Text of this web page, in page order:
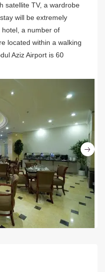
satellite TV, a wardrobe
will be extremely
a number of
located within a walking
Aziz Airport is 60